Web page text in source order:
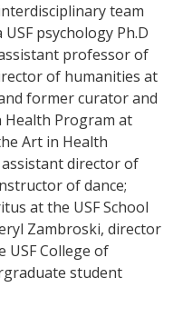
team
psychology Ph.D
professor of
of humanities at
former curator and
Program at
Art in Health
director of
of dance;
at the USF School
Zambroski, director
USF College of
student